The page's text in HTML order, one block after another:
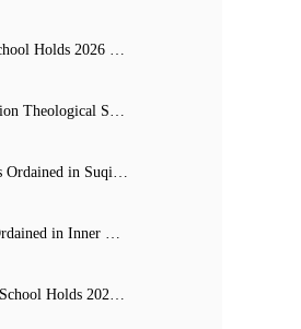
Hunan Bible School Holds 2026 Commencement Ceremony
Guangdong Union Theological Seminary Holds 2026 Graduation Thanksgiving Service and Commencement Ceremony
Six New Elders Ordained in Suqian, Jiangsu
A New Elder Ordained in Inner Mongolia
Guizhou Bible School Holds 2026 Commencement and Provincial Preacher Training Completion Ceremony